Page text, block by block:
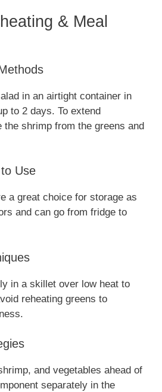
& Meal
in an airtight container in
to 2 days. To extend
the shrimp from the greens and
Use
a great choice for storage as
and can go from fridge to
in a skillet over low heat to
reheating greens to
and vegetables ahead of
separately in the